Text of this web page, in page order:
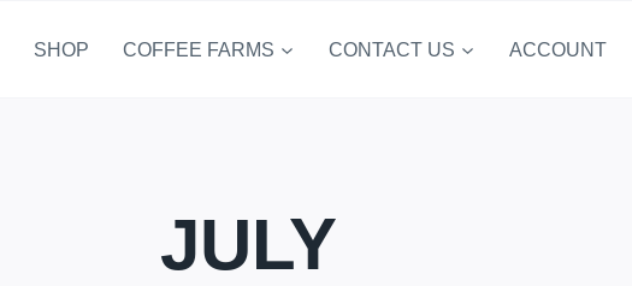
SHOP COFFEE FARMS CONTACT US ACCOUNT
JULY